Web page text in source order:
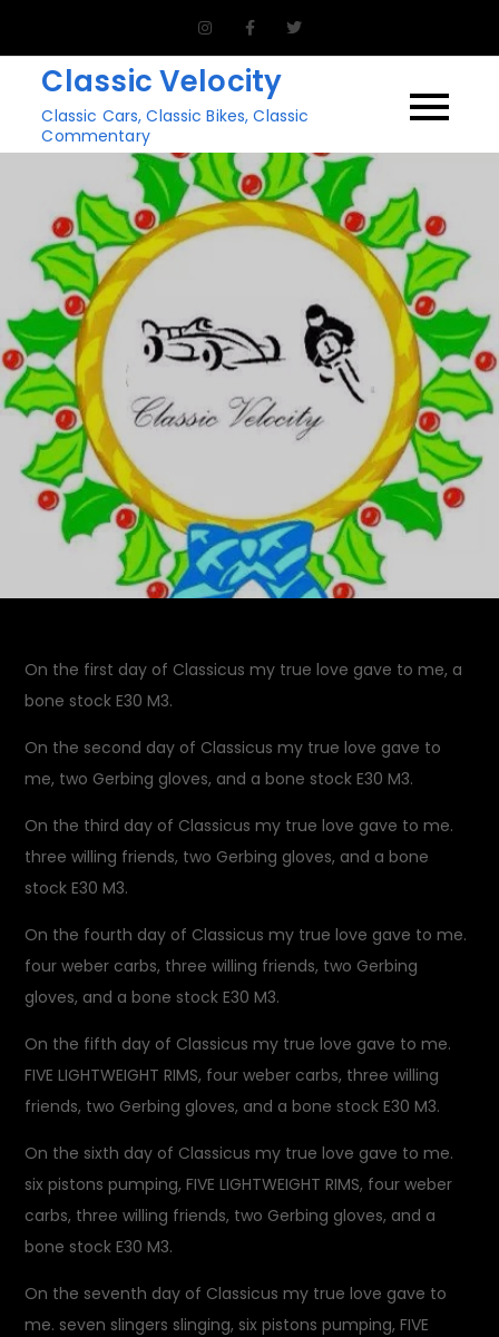
contentClassic Velocity
Classic Cars, Classic Bikes, Classic
Commentary
On the first day of Classicus my true love gave to me, a
bone stock E30 M3.
On the second day of Classicus my true love gave to
me, two Gerbing gloves, and a bone stock E30 M3.
On the third day of Classicus my true love gave to me.
three willing friends, two Gerbing gloves, and a bone
stock E30 M3.
On the fourth day of Classicus my true love gave to me.
four weber carbs, three willing friends, two Gerbing
gloves, and a bone stock E30 M3.
On the fifth day of Classicus my true love gave to me.
FIVE LIGHTWEIGHT RIMS, four weber carbs, three willing
friends, two Gerbing gloves, and a bone stock E30 M3.
On the sixth day of Classicus my true love gave to me.
six pistons pumping, FIVE LIGHTWEIGHT RIMS, four weber
carbs, three willing friends, two Gerbing gloves, and a
bone stock E30 M3.
On the seventh day of Classicus my true love gave to
me. seven slingers slinging, six pistons pumping, FIVE